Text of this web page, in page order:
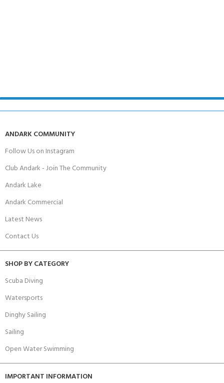
ANDARK COMMUNITY
Follow Us on Instagram
Club Andark - Join The Community
Andark Lake
Andark Commercial
Latest News
Contact Us
SHOP BY CATEGORY
Scuba Diving
Watersports
Dinghy Sailing
Sailing
Open Water Swimming
IMPORTANT INFORMATION